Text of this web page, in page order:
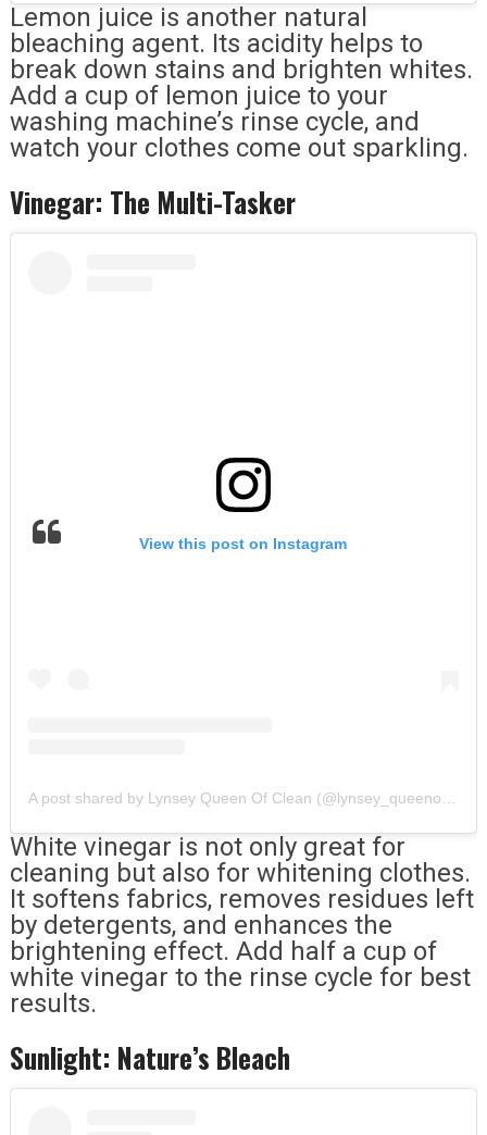
Lemon juice is another natural
bleaching agent. Its acidity helps to
break down stains and brighten whites.
Add a cup of lemon juice to your
washing machine’s rinse cycle, and
watch your clothes come out sparkling.
Vinegar: The Multi-Tasker
View this post on Instagram
White vinegar is not only great for
cleaning but also for whitening clothes.
It softens fabrics, removes residues left
by detergents, and enhances the
brightening effect. Add half a cup of
white vinegar to the rinse cycle for best
results.
Sunlight: Nature’s Bleach